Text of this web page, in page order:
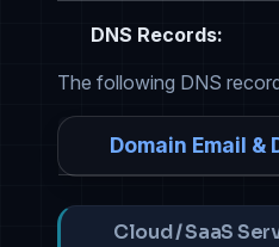
DNS Records:
The following DNS
Domain Email &
Cloud / SaaS